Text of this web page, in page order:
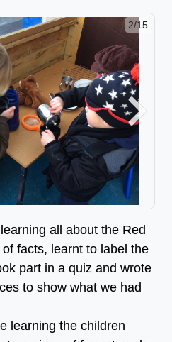
2/15
Next
all about the Red
facts, learnt to label the
part in a quiz and wrote
to show what we had
learning the children